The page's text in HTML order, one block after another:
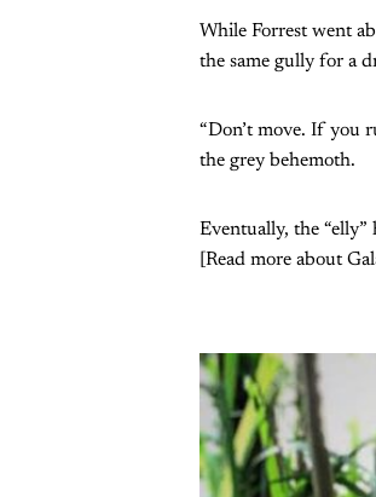
While Forrest went
the same gully for a
“Don’t move. If you
the grey behemoth.
Eventually, the
[Read more about